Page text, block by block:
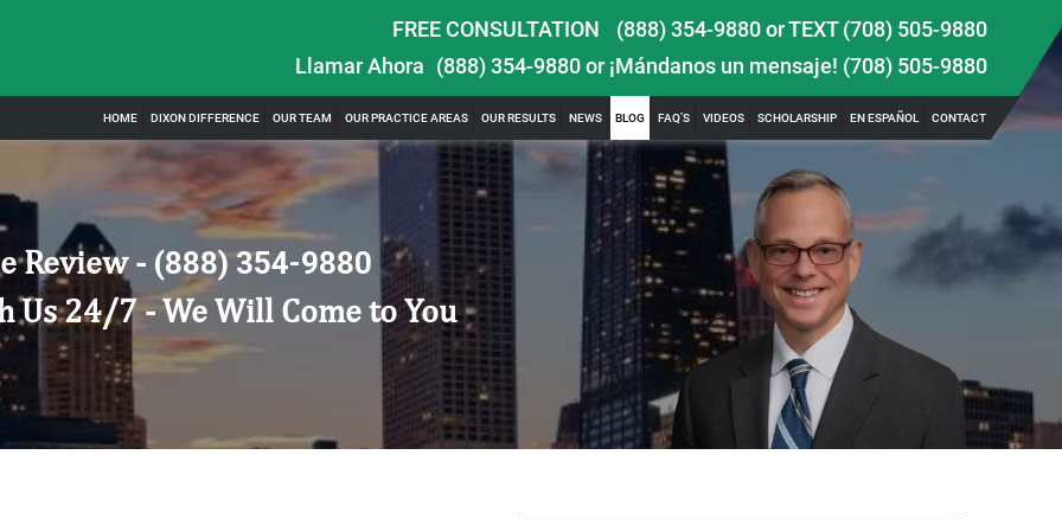
FREE CONSULTATION (888) 354-9880orTEXT (708) 505-9880
Llamar Ahora (888) 354-9880 or ¡Mándanos un mensaje! (708) 505-9880
HOME DIXON DIFFERENCE OUR TEAM OUR PRACTICE AREAS OUR RESULTS NEWS BLOG FAQ’S VIDEOS SCHOLARSHIP EN ESPAÑOL CONTACT
Review - (888) 354-9880
Us 24/7 - We Will Come to You